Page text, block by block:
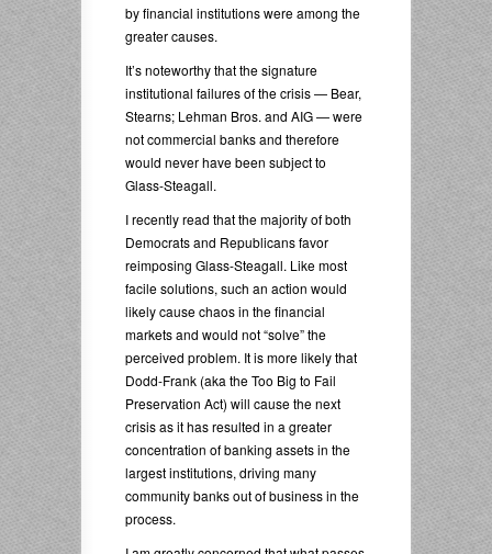
by financial institutions were among the
greater causes.
It’s noteworthy that the signature
institutional failures of the crisis — Bear,
Stearns; Lehman Bros. and AIG — were
not commercial banks and therefore
would never have been subject to
Glass-Steagall.
I recently read that the majority of both
Democrats and Republicans favor
reimposing Glass-Steagall. Like most
facile solutions, such an action would
likely cause chaos in the financial
markets and would not “solve” the
perceived problem. It is more likely that
Dodd-Frank (aka the Too Big to Fail
Preservation Act) will cause the next
crisis as it has resulted in a greater
concentration of banking assets in the
largest institutions, driving many
community banks out of business in the
process.